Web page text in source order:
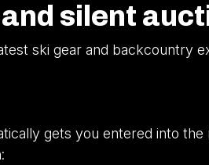
silent
ski gear and backcountry
gets you entered into the